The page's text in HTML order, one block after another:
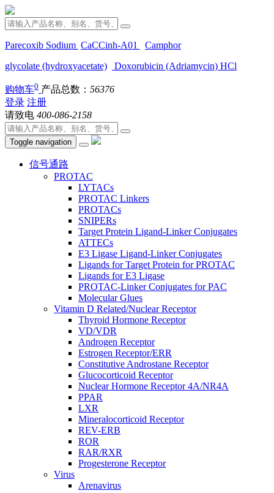
Parecoxib Sodium CaCCinh-A01
Camphor
glycolate (hydroxyacetate)
Doxorubicin (Adriamycin) HCl
购物车0 产品总数： 56376
登录 注册
请致电 400-086-2158
Toggle navigation
信号通路
PROTAC
LYTACs
PROTAC Linkers
PROTACs
SNIPERs
Target Protein Ligand-Linker Conjugates
ATTECs
E3 Ligase Ligand-Linker Conjugates
Ligands for Target Protein for PROTAC
Ligands for E3 Ligase
PROTAC-Linker Conjugates for PAC
Molecular Glues
Vitamin D Related/Nuclear Receptor
Thyroid Hormone Receptor
VD/VDR
Androgen Receptor
Estrogen Receptor/ERR
Constitutive Androstane Receptor
Glucocorticoid Receptor
Nuclear Hormone Receptor 4A/NR4A
PPAR
LXR
Mineralocorticoid Receptor
REV-ERB
ROR
RAR/RXR
Progesterone Receptor
Virus
Arenavirus